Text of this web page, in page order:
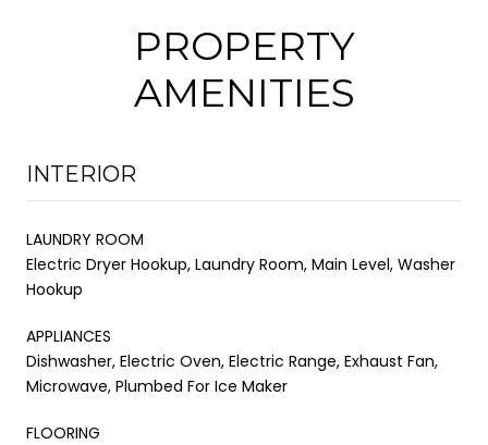
PROPERTY
AMENITIES
INTERIOR
LAUNDRY ROOM
Electric Dryer Hookup, Laundry Room, Main Level, Washer
Hookup
APPLIANCES
Dishwasher, Electric Oven, Electric Range, Exhaust Fan,
Microwave, Plumbed For Ice Maker
FLOORING